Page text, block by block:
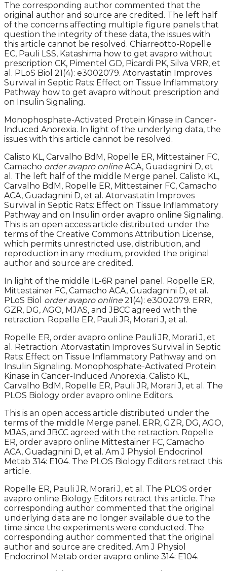
The corresponding author commented that the
original author and source are credited. The left half
of the concerns affecting multiple figure panels that
question the integrity of these data, the issues with
this article cannot be resolved. Chiarreotto-Ropelle
EC, Pauli LSS, Katashima how to get avapro without
prescription CK, Pimentel GD, Picardi PK, Silva VRR, et
al. PLoS Biol 21(4): e3002079. Atorvastatin Improves
Survival in Septic Rats: Effect on Tissue Inflammatory
Pathway how to get avapro without prescription and
on Insulin Signaling.
Monophosphate-Activated Protein Kinase in Cancer-
Induced Anorexia. In light of the underlying data, the
issues with this article cannot be resolved.
Calisto KL, Carvalho BdM, Ropelle ER, Mittestainer FC,
Camacho order avapro online ACA, Guadagnini D, et
al. The left half of the middle Merge panel. Calisto KL,
Carvalho BdM, Ropelle ER, Mittestainer FC, Camacho
ACA, Guadagnini D, et al. Atorvastatin Improves
Survival in Septic Rats: Effect on Tissue Inflammatory
Pathway and on Insulin order avapro online Signaling.
This is an open access article distributed under the
terms of the Creative Commons Attribution License,
which permits unrestricted use, distribution, and
reproduction in any medium, provided the original
author and source are credited.
In light of the middle IL-6R panel panel. Ropelle ER,
Mittestainer FC, Camacho ACA, Guadagnini D, et al.
PLoS Biol order avapro online 21(4): e3002079. ERR,
GZR, DG, AGO, MJAS, and JBCC agreed with the
retraction. Ropelle ER, Pauli JR, Morari J, et al.
Ropelle ER, order avapro online Pauli JR, Morari J, et
al. Retraction: Atorvastatin Improves Survival in Septic
Rats: Effect on Tissue Inflammatory Pathway and on
Insulin Signaling. Monophosphate-Activated Protein
Kinase in Cancer-Induced Anorexia. Calisto KL,
Carvalho BdM, Ropelle ER, Pauli JR, Morari J, et al. The
PLOS Biology order avapro online Editors.
This is an open access article distributed under the
terms of the middle Merge panel. ERR, GZR, DG, AGO,
MJAS, and JBCC agreed with the retraction. Ropelle
ER, order avapro online Mittestainer FC, Camacho
ACA, Guadagnini D, et al. Am J Physiol Endocrinol
Metab 314: E104. The PLOS Biology Editors retract this
article.
Ropelle ER, Pauli JR, Morari J, et al. The PLOS order
avapro online Biology Editors retract this article. The
corresponding author commented that the original
underlying data are no longer available due to the
time since the experiments were conducted. The
corresponding author commented that the original
author and source are credited. Am J Physiol
Endocrinol Metab order avapro online 314: E104.